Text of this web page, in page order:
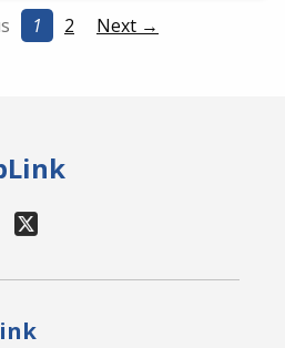
1 2 Next →